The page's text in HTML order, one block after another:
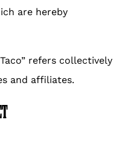
are hereby
Taco” refers collectively
and affiliates.